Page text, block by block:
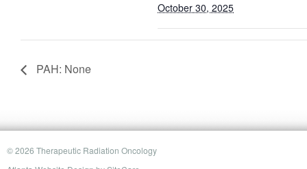
October 30, 2025
PAH: None
© 2026 Therapeutic Radiation Oncology